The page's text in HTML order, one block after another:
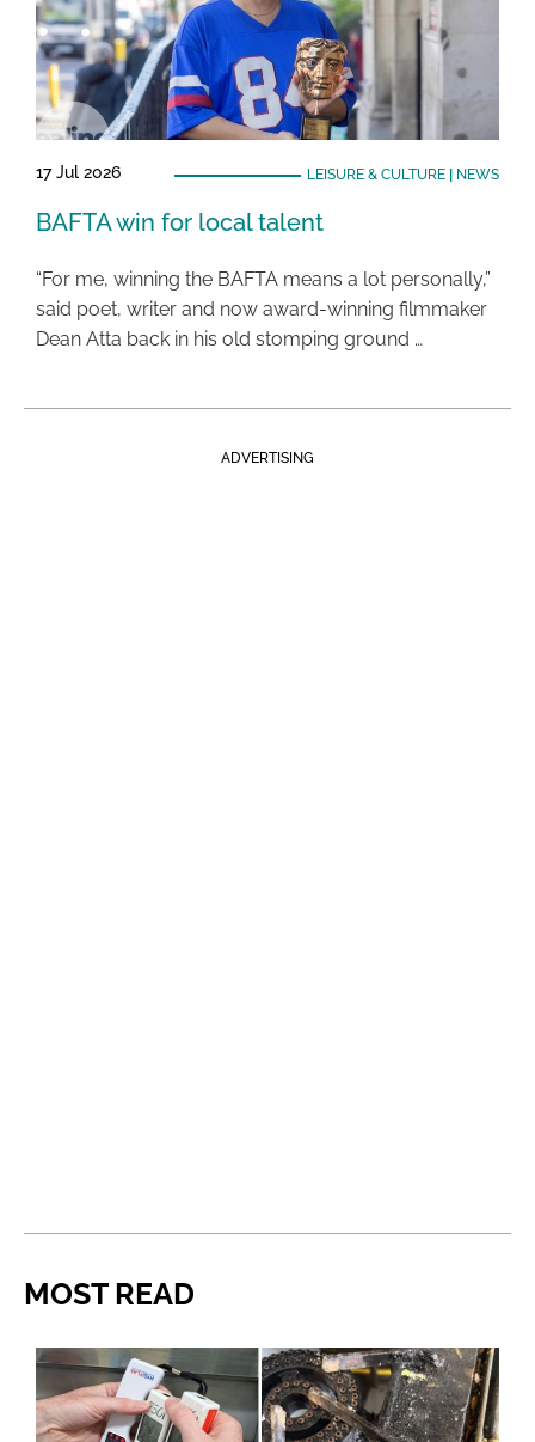
17 Jul 2026 LEISURE & CULTURE| NEWS
BAFTA win for local talent
“For me, winning the BAFTA means a lot personally,”
said poet, writer and now award-winning filmmaker
Dean Atta back in his old stomping ground …
ADVERTISING
MOST READ